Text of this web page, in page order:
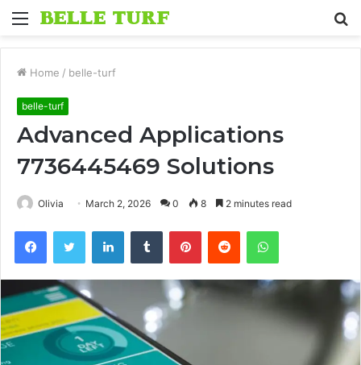
Menu
Home / belle-turf
belle-turf
Advanced Applications
7736445469 Solutions
Olivia March 2, 2026 0 8 2 minutes read
FacebookTwitter LinkedInTumblr PinterestReddit WhatsApp